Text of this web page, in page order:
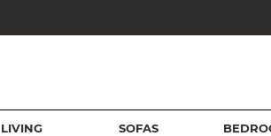
LIVING SOFAS